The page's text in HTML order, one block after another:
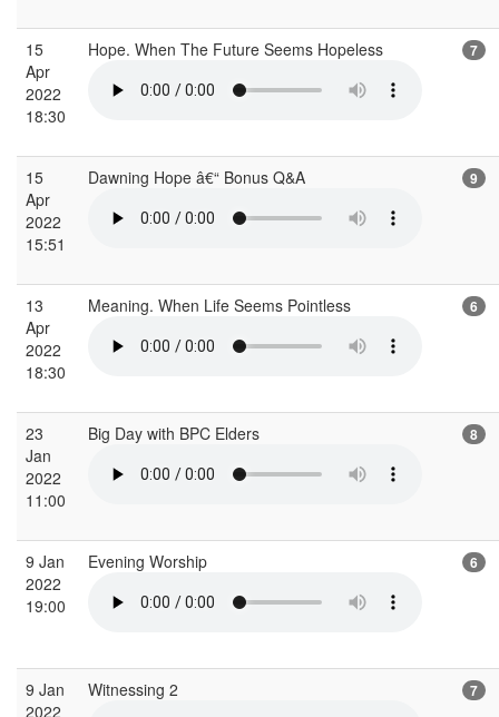
15
Apr
2022
18:30
Hope. When The Future Seems Hopeless 7
15
Apr
2022
15:51
Dawning Hope â€“ Bonus Q&A 9
13
Apr
2022
18:30
Meaning. When Life Seems Pointless 6
23
Jan
2022
11:00
Big Day with BPC Elders 8
9 Jan
2022
19:00
Evening Worship 6
9 Jan
2022
Witnessing 2 7